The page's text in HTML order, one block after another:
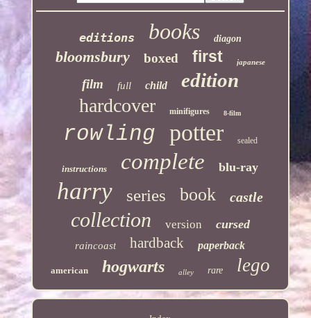
editions books diagon
bloomsbury boxed first japanese
film full child edition
hardcover minifigures 8-film
rowling potter sealed
instructions complete blu-ray
harry series book castle
collection version cursed
raincoast hardback paperback
american hogwarts alley rare lego